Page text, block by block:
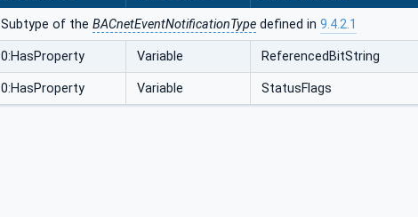
Subtype of the BACnetEventNotificationType defined in 9.4.2.1
0:HasProperty Variable ReferencedBitString
0:HasProperty Variable StatusFlags